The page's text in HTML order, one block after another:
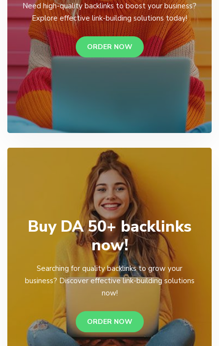
Need high-quality backlinks to boost your business?
Explore effective link-building solutions today!
ORDER NOW
Buy DA 50+ backlinks
now!
Searching for quality backlinks to grow your
business? Discover effective link-building solutions
now!
ORDER NOW